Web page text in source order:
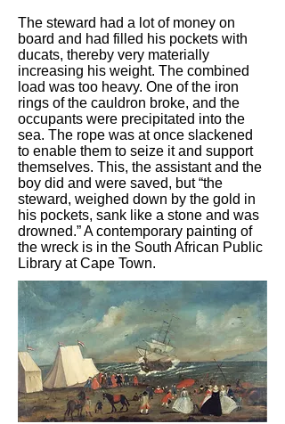
The steward had a lot of money on
board and had filled his pockets with
ducats, thereby very materially
increasing his weight. The combined
load was too heavy. One of the iron
rings of the cauldron broke, and the
occupants were precipitated into the
sea. The rope was at once slackened
to enable them to seize it and support
themselves. This, the assistant and the
boy did and were saved, but “the
steward, weighed down by the gold in
his pockets, sank like a stone and was
drowned.” A contemporary painting of
the wreck is in the South African Public
Library at Cape Town.